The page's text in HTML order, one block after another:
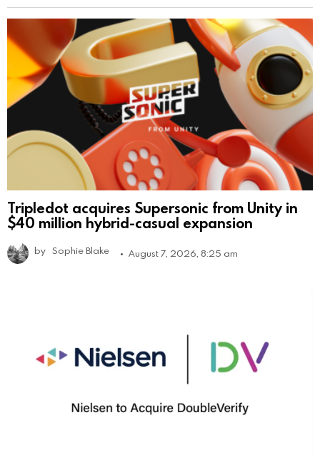
Tripledot acquires Supersonic from Unity in
$40 million hybrid-casual expansion
by Sophie Blake August 7, 2026, 8:25 am